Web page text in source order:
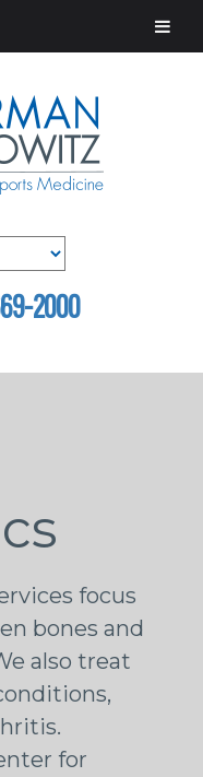
2000
focus
bones and
also treat
for